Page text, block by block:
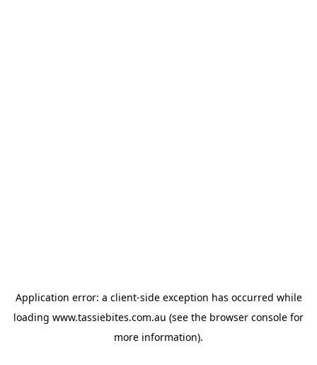
Application error: a client-side exception has occurred while
loading www.tassiebites.com.au (see the browser console for
more information).